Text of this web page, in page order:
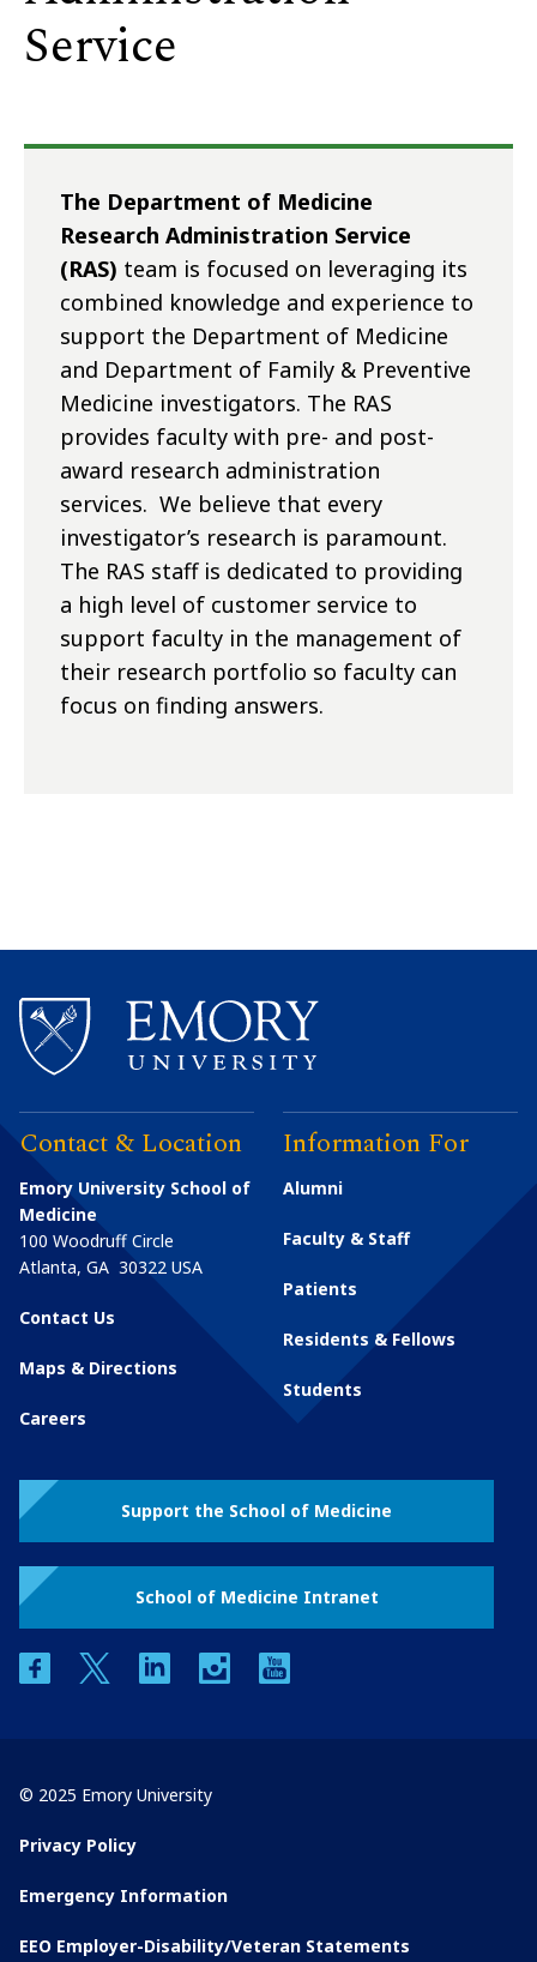
Service
The Department of Medicine
Research Administration Service
(RAS) team is focused on leveraging its
combined knowledge and experience to
support the Department of Medicine
and Department of Family & Preventive
Medicine investigators. The RAS
provides faculty with pre- and post-
award research administration
services. We believe that every
investigator’s research is paramount.
The RAS staff is dedicated to providing
a high level of customer service to
support faculty in the management of
their research portfolio so faculty can
focus on finding answers.
Contact & Location
Emory University School of
Medicine
100 Woodruff Circle
Atlanta, GA 30322 USA
Contact Us
Maps & Directions
Careers
Information For
Alumni
Faculty & Staff
Patients
Residents & Fellows
Students
Support the School of Medicine
School of Medicine Intranet
facebooktwitter linkedin instagram
© 2025 Emory University
Privacy Policy
Emergency Information
EEO Employer-Disability/Veteran Statements